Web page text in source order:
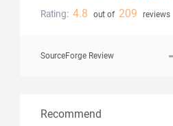
Rating: 4.8 out of 209 reviews
SourceForge Review
Recommend